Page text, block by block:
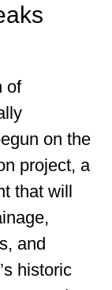
of
on the
project, a
that will
and
historic